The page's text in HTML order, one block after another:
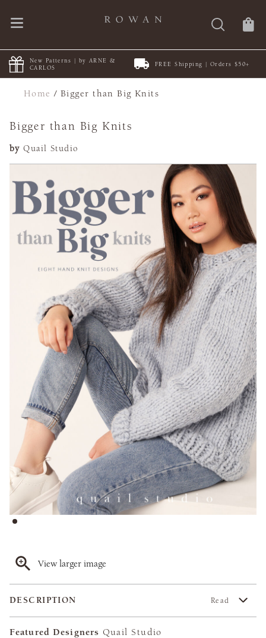
New Patterns | by ARNE &
CARLOS
FREE Shipping | Orders $50+
Home /Bigger than Big Knits
Bigger than Big Knits
by Quail Studio
View larger image
DESCRIPTION Read
Featured Designers Quail Studio